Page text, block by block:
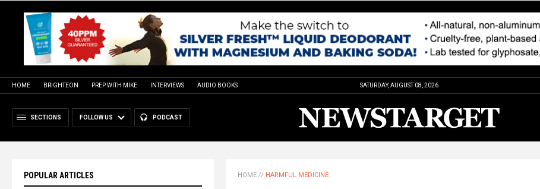
HOME BRIGHTEON PREP WITH MIKE INTERVIEWS AUDIO BOOKS SATURDAY, AUGUST 08, 2026
SECTIONS FOLLOW US PODCAST
POPULAR ARTICLES HOME // HARMFUL MEDICINE